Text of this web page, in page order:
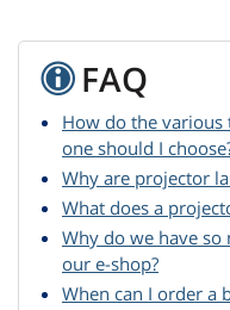
FAQ
How do the various
one should I
Why are projector
What does a
Why do we have
our e-shop?
When can I order a